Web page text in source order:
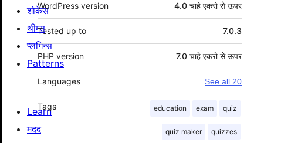
WordPress version 4.0 चाहे एकरो से ऊपर
Tested up to 7.0.3
PHP version 7.0 चाहे एकरो से ऊपर
Languages See all 20
Tags education exam quiz
quiz maker quizzes
शोकेस
थीम्स
प्लगिन्स
Patterns
Learn
मदद